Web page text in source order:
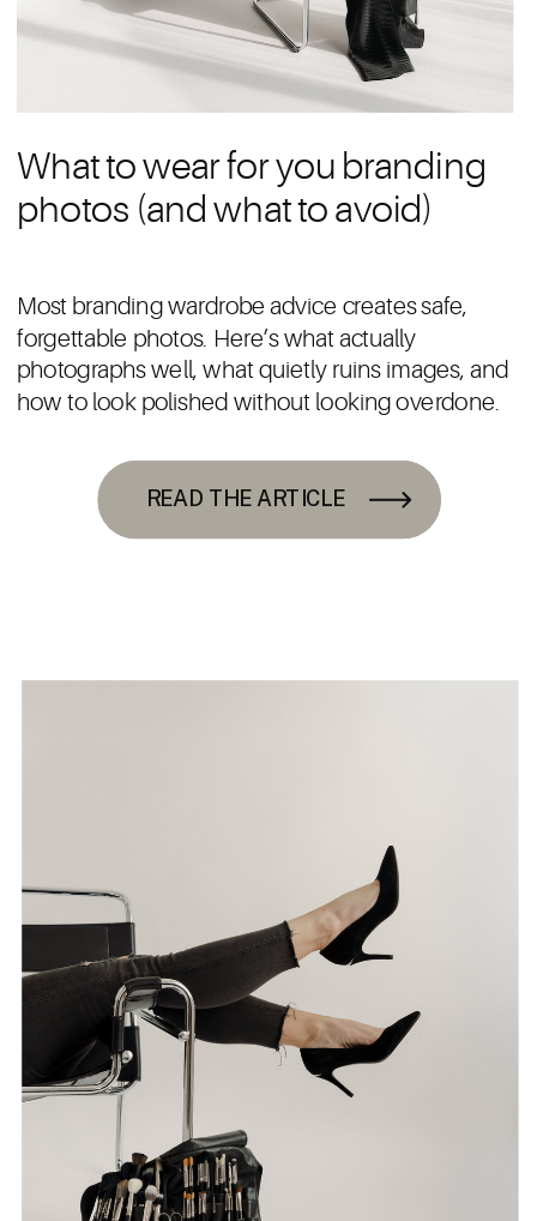
READ THE ARTICLE
Most branding wardrobe advice creates safe,
forgettable photos. Here’s what actually
photographs well, what quietly ruins images, and
how to look polished without looking overdone.
What to wear for you branding
photos (and what to avoid)